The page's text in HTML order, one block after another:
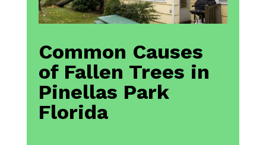
Common Causes
of Fallen Trees in
Pinellas Park
Florida